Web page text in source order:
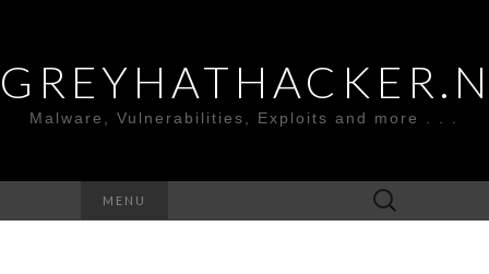
Malware, Vulnerabilities, Exploits and more . . .
MENU
Search
for: